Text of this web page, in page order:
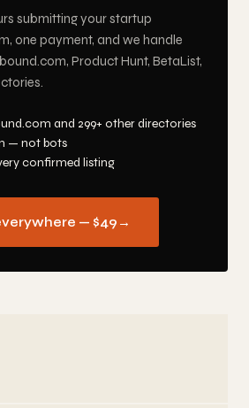
submitting your startup
one payment, and we handle
Product Hunt, BetaList,
and 299+ other directories
— not bots
confirmed listing
— $49 →